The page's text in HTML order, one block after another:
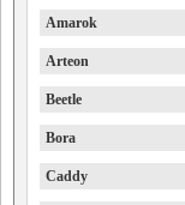
Amarok
Arteon
Beetle
Bora
Caddy